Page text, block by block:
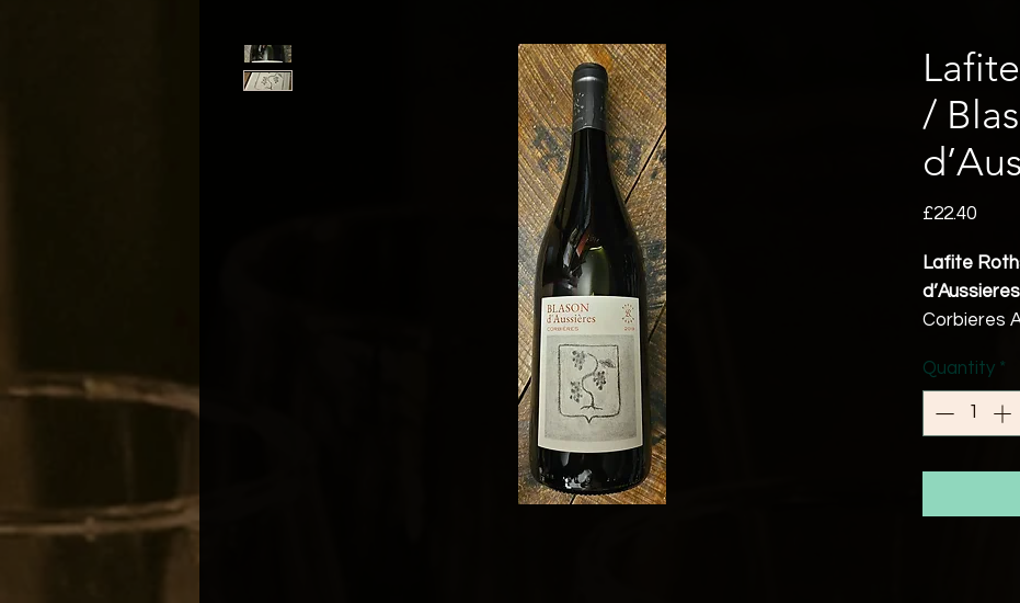
/
£22.40Price
Lafite
d’Aussieres
Corbieres
Mourvedre
14% abv
Vegan
since
this region
Quantity *